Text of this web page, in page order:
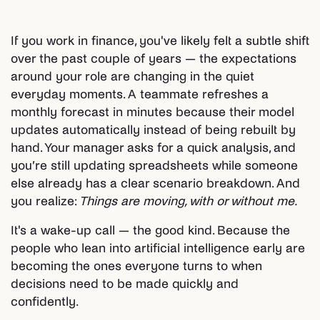
If you work in finance, you've likely felt a subtle shift
over the past couple of years — the expectations
around your role are changing in the quiet
everyday moments. A teammate refreshes a
monthly forecast in minutes because their model
updates automatically instead of being rebuilt by
hand. Your manager asks for a quick analysis, and
you’re still updating spreadsheets while someone
else already has a clear scenario breakdown. And
you realize: Things are moving, with or without me.
It's a wake-up call — the good kind. Because the
people who lean into artificial intelligence early are
becoming the ones everyone turns to when
decisions need to be made quickly and
confidently.